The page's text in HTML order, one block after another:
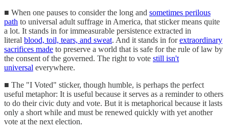
■ When one pauses to consider the long and sometimes perilous
path to universal adult suffrage in America, that sticker means quite
a lot. It stands in for immeasurable persistence extracted in
literal blood, toil, tears, and sweat. And it stands in forextraordinary
sacrifices made to preserve a world that is safe for the rule of law by
the consent of the governed. The right to vote still isn't
universal everywhere.
■ The "I Voted" sticker, though humble, is perhaps the perfect
useful metaphor: It is useful because it serves as a reminder to others
to do their civic duty and vote. But it is metaphorical because it lasts
only a short while and must be renewed quickly with yet another
vote at the next election.